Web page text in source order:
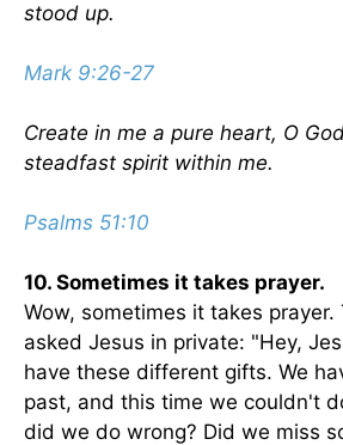
stood up.
Mark 9:26-27
Create in me a pure heart, O
steadfast spirit within me.
Psalms 51:10
10. Sometimes it takes prayer.
Wow, sometimes it takes prayer.
asked Jesus in private: "Hey,
have these different gifts. We
past, and this time we couldn't
did we do wrong? Did we miss